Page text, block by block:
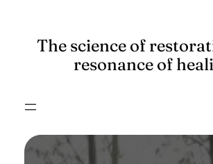
The science of
resonance of